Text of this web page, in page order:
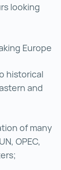
looking
Europe
historical
and
of many
OPEC,